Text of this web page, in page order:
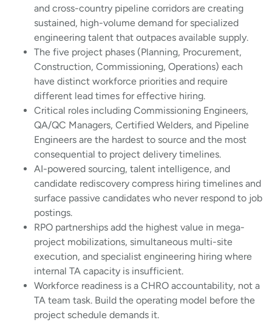
and cross-country pipeline corridors are creating
sustained, high-volume demand for specialized
engineering talent that outpaces available supply.
The five project phases (Planning, Procurement,
Construction, Commissioning, Operations) each
have distinct workforce priorities and require
different lead times for effective hiring.
Critical roles including Commissioning Engineers,
QA/QC Managers, Certified Welders, and Pipeline
Engineers are the hardest to source and the most
consequential to project delivery timelines.
AI-powered sourcing, talent intelligence, and
candidate rediscovery compress hiring timelines and
surface passive candidates who never respond to job
postings.
RPO partnerships add the highest value in mega-
project mobilizations, simultaneous multi-site
execution, and specialist engineering hiring where
internal TA capacity is insufficient.
Workforce readiness is a CHRO accountability, not a
TA team task. Build the operating model before the
project schedule demands it.